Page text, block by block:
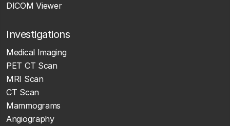
DICOM Viewer
Investigations
Medical Imaging
PET CT Scan
MRI Scan
CT Scan
Mammograms
Angiography